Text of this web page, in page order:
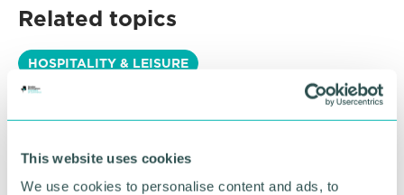
This website uses cookies
We use cookies to personalise content and ads, to
Related topics
HOSPITALITY & LEISURE